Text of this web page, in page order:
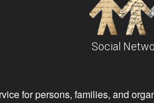
Social
for persons, families, and